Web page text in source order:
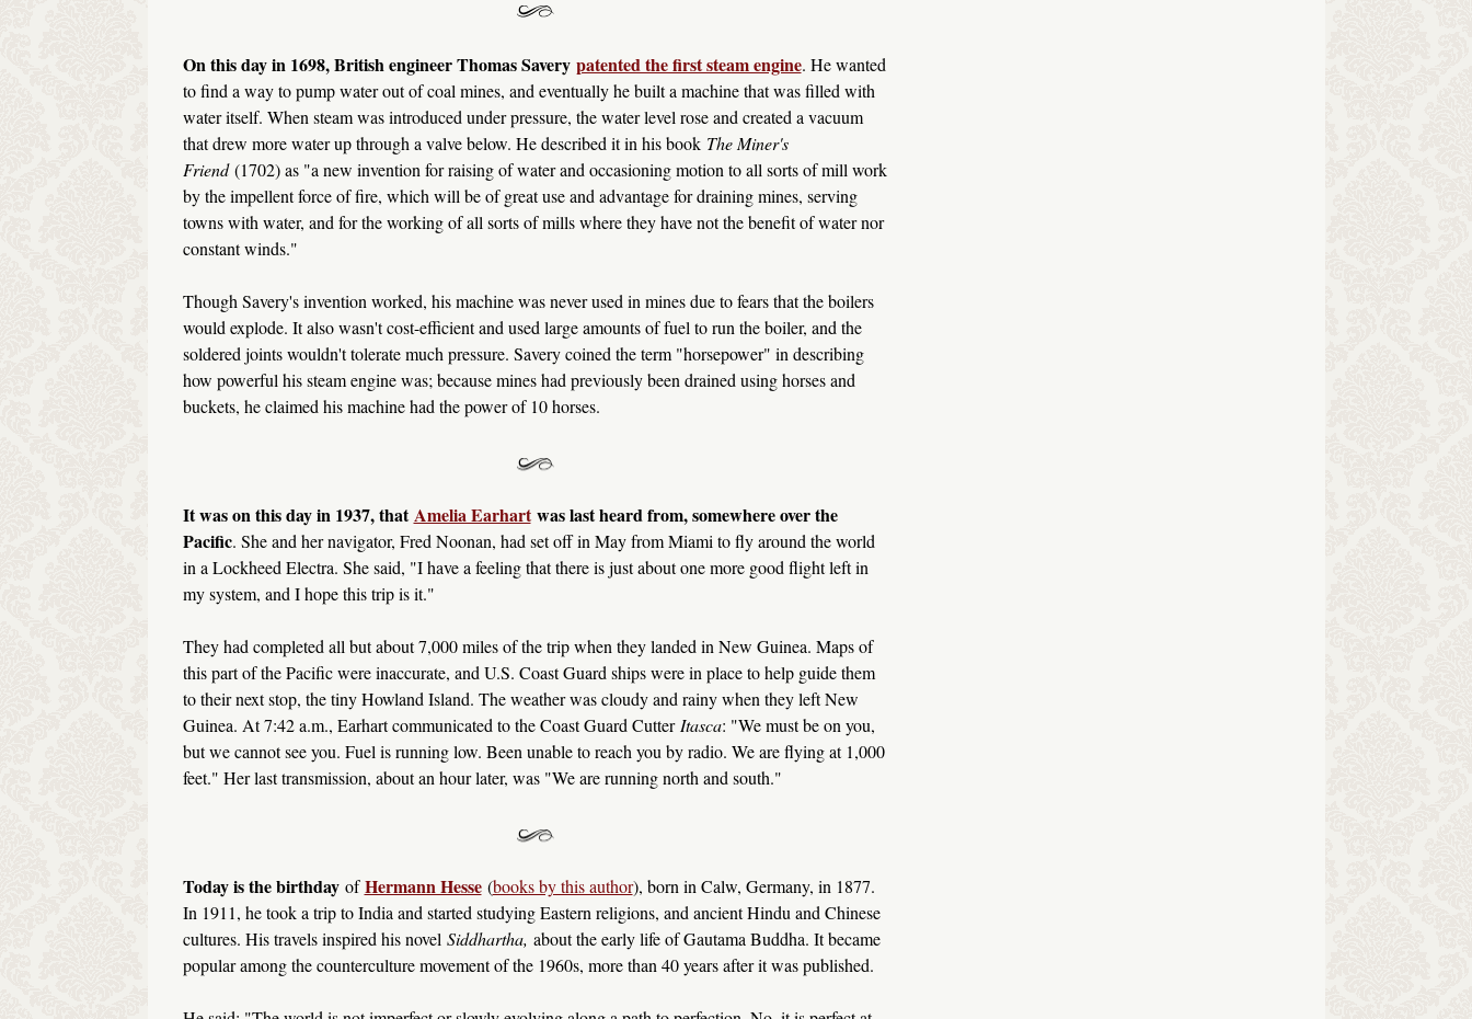
On this day in 1698, British engineer Thomas Savery patented the first steam engine. He wanted
to find a way to pump water out of coal mines, and eventually he built a machine that was filled with
water itself. When steam was introduced under pressure, the water level rose and created a vacuum
that drew more water up through a valve below. He described it in his book The Miner's
Friend(1702) as "a new invention for raising of water and occasioning motion to all sorts of mill work
by the impellent force of fire, which will be of great use and advantage for draining mines, serving
towns with water, and for the working of all sorts of mills where they have not the benefit of water nor
constant winds."
Though Savery's invention worked, his machine was never used in mines due to fears that the boilers
would explode. It also wasn't cost-efficient and used large amounts of fuel to run the boiler, and the
soldered joints wouldn't tolerate much pressure. Savery coined the term "horsepower" in describing
how powerful his steam engine was; because mines had previously been drained using horses and
buckets, he claimed his machine had the power of 10 horses.
It was on this day in 1937, that Amelia Earhart was last heard from, somewhere over the
Pacific. She and her navigator, Fred Noonan, had set off in May from Miami to fly around the world
in a Lockheed Electra. She said, "I have a feeling that there is just about one more good flight left in
my system, and I hope this trip is it."
They had completed all but about 7,000 miles of the trip when they landed in New Guinea. Maps of
this part of the Pacific were inaccurate, and U.S. Coast Guard ships were in place to help guide them
to their next stop, the tiny Howland Island. The weather was cloudy and rainy when they left New
Guinea. At 7:42 a.m., Earhart communicated to the Coast Guard CutterItasca: "We must be on you,
but we cannot see you. Fuel is running low. Been unable to reach you by radio. We are flying at 1,000
feet." Her last transmission, about an hour later, was "We are running north and south."
Today is the birthdayofHermann Hesse(books by this author), born in Calw, Germany, in 1877.
In 1911, he took a trip to India and started studying Eastern religions, and ancient Hindu and Chinese
cultures. His travels inspired his novel Siddhartha, about the early life of Gautama Buddha. It became
popular among the counterculture movement of the 1960s, more than 40 years after it was published.